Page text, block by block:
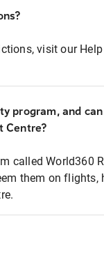
visit our Help
program, and
Centre?
called World360
them on flights,